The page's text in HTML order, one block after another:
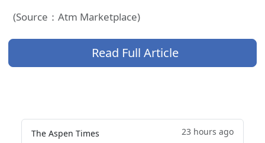
(Source：Atm Marketplace)
Read Full Article
The Aspen Times 23 hours ago